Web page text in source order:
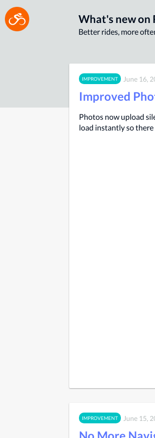
What's new on
Better rides, more
IMPROVEMENT June 16,
Improved
Photos now upload
load instantly so there
IMPROVEMENT June 15,